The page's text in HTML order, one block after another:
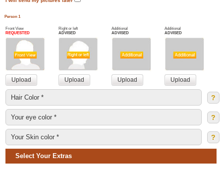
Person 1
Front View
REQUESTED
Right or left
ADVISED
Additional
ADVISED
Additional
ADVISED
?
?
?
Select Your Extras